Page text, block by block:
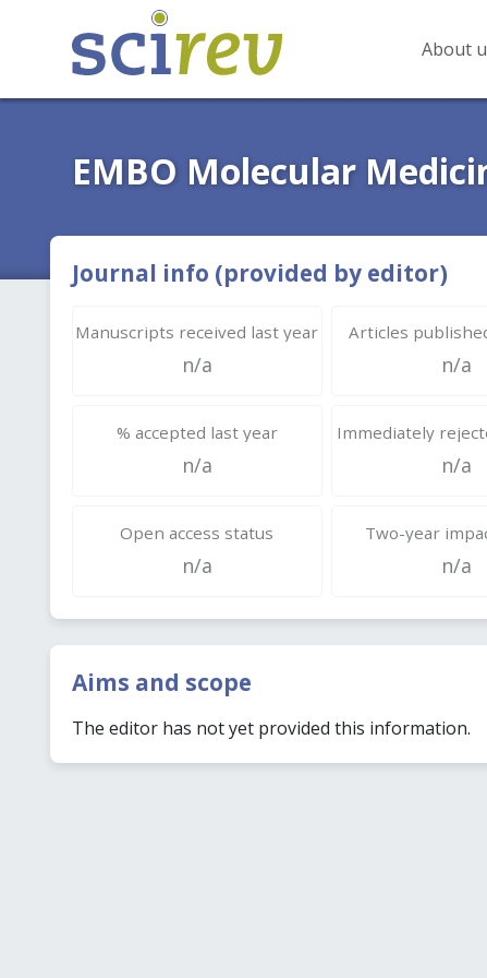
About
EMBO Molecular
Journal info (provided by editor)
Manuscripts received last year
n/a
Articles
n/a
% accepted last year
n/a
Immediately
n/a
Open access status
n/a
Two-year
n/a
Aims and scope
The editor has not yet provided this information.